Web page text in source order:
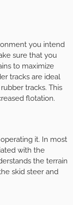
you intend
sure that you
to maximize
tracks are ideal
tracks. This
flotation.
it. In most
with the
the terrain
skid steer and